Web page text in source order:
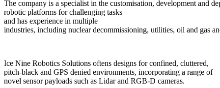
The company is a specialist in the customisation, development and
robotic platforms for challenging tasks
and has experience in multiple
industries, including nuclear decommissioning, utilities, oil and gas
Ice Nine Robotics Solutions oftens designs for confined, cluttered,
pitch-black and GPS denied environments, incorporating a range of
novel sensor payloads such as Lidar and RGB-D cameras.